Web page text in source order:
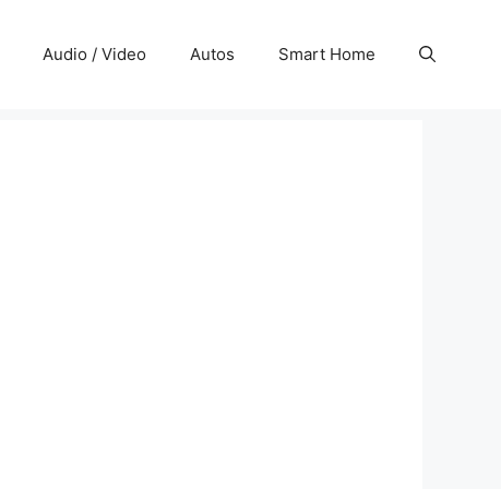
Audio / Video Autos Smart Home